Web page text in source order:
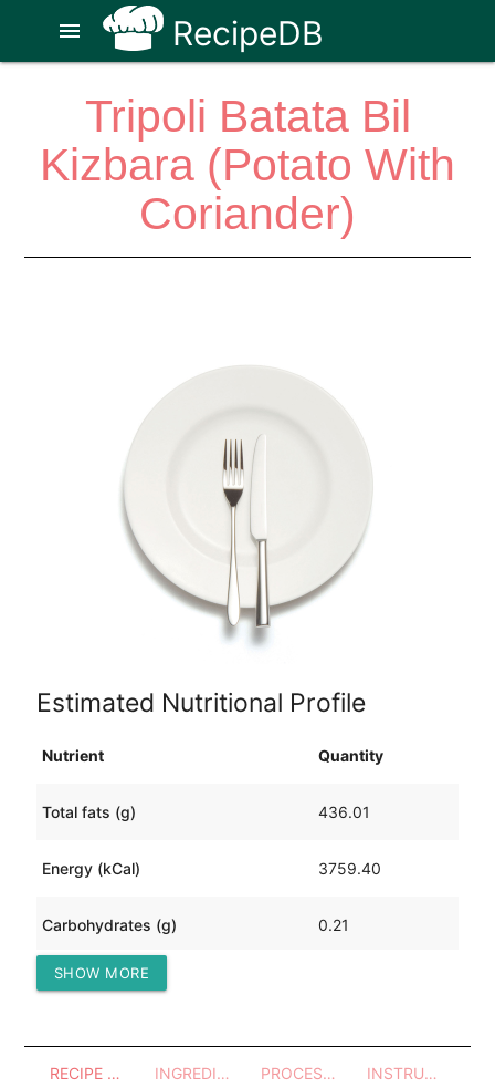
RecipeDB
menu
Tripoli Batata Bil
Kizbara (Potato With
Coriander)
Estimated Nutritional Profile
Nutrient Quantity
Total fats (g) 436.01
Energy (kCal) 3759.40
Carbohydrates (g) 0.21
Protein (g)
SHOW MORE
RECIPE OVERVIEW INGREDIENTS PROCESSES - UTENSILS INSTRUCTIONS